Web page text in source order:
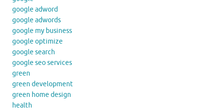
google adword
google adwords
google my business
google optimize
google search
google seo services
green
green development
green home design
health